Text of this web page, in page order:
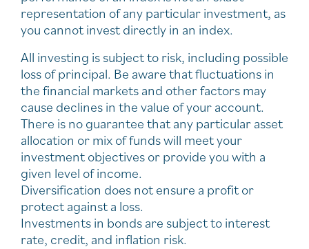
representation of any particular investment, as
you cannot invest directly in an index.
All investing is subject to risk, including possible
loss of principal. Be aware that fluctuations in
the financial markets and other factors may
cause declines in the value of your account.
There is no guarantee that any particular asset
allocation or mix of funds will meet your
investment objectives or provide you with a
given level of income.
Diversification does not ensure a profit or
protect against a loss.
Investments in bonds are subject to interest
rate, credit, and inflation risk.